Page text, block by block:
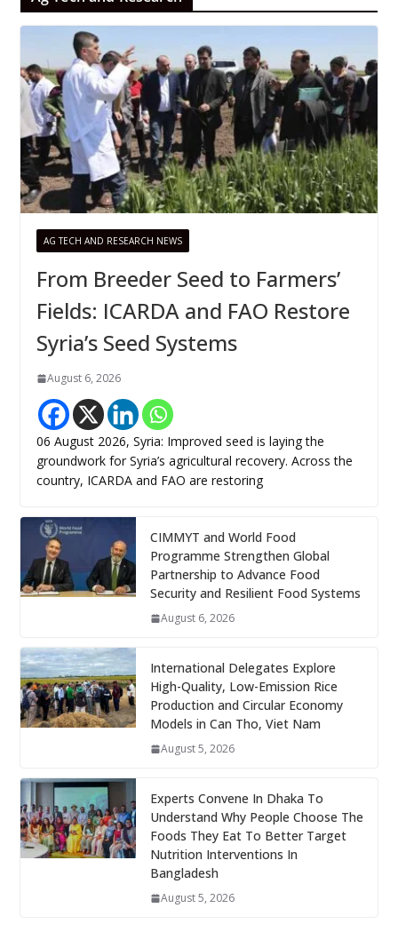
AG TECH AND RESEARCH NEWS
From Breeder Seed to Farmers’
Fields: ICARDA and FAO Restore
Syria’s Seed Systems
August 6, 2026
06 August 2026, Syria: Improved seed is laying the
groundwork for Syria’s agricultural recovery. Across the
country, ICARDA and FAO are restoring
CIMMYT and World Food
Programme Strengthen Global
Partnership to Advance Food
Security and Resilient Food Systems
August 6, 2026
International Delegates Explore
High-Quality, Low-Emission Rice
Production and Circular Economy
Models in Can Tho, Viet Nam
August 5, 2026
Experts Convene In Dhaka To
Understand Why People Choose The
Foods They Eat To Better Target
Nutrition Interventions In
Bangladesh
August 5, 2026